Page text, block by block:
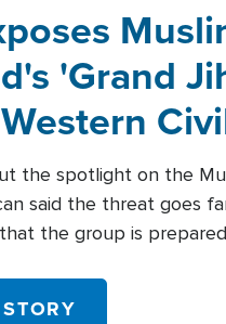
'Grand
the spotlight on the
said the threat goes
the group is